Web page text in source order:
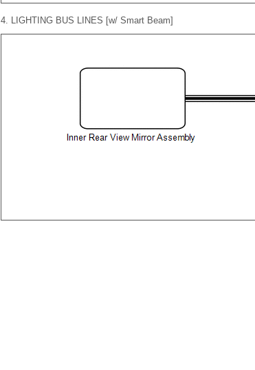
4. LIGHTING BUS LINES [w/ Smart Beam]